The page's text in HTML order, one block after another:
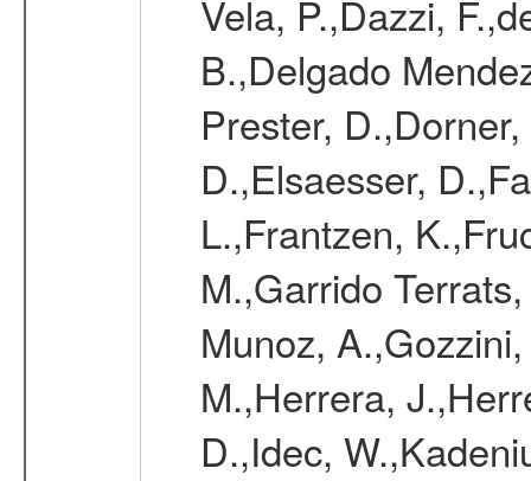
Vela, P.,Dazzi,
B.,Delgado
Prester,
D.,Elsaesser,
L.,Frantzen,
M.,Garrido
Munoz,
M.,Herrera,
D.,Idec,